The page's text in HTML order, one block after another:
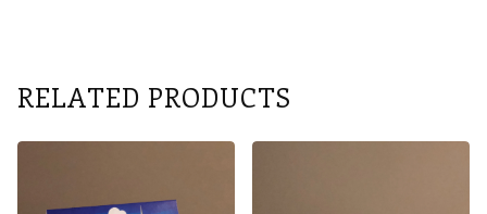
RELATED PRODUCTS